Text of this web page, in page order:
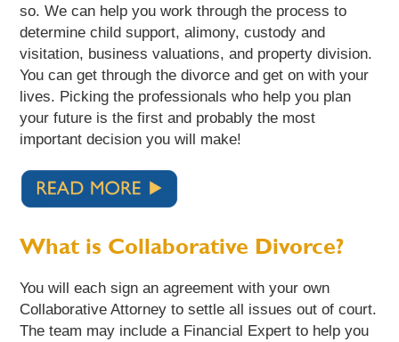
so. We can help you work through the process to
determine child support, alimony, custody and
visitation, business valuations, and property division.
You can get through the divorce and get on with your
lives. Picking the professionals who help you plan
your future is the first and probably the most
important decision you will make!
What is Collaborative Divorce?
You will each sign an agreement with your own
Collaborative Attorney to settle all issues out of court.
The team may include a Financial Expert to help you